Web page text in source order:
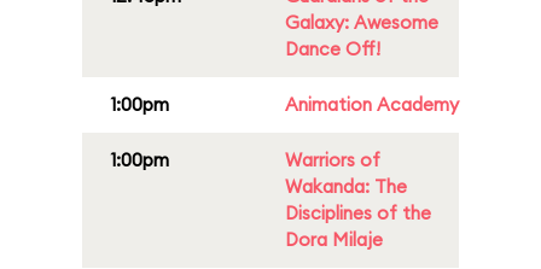
Galaxy: Awesome
Dance Off!
1:00pm Animation Academy
1:00pm
Warriors of
Wakanda: The
Disciplines of the
Dora Milaje